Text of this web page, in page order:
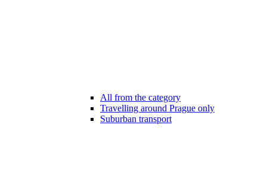
All from the category
Travelling around Prague only
Suburban transport